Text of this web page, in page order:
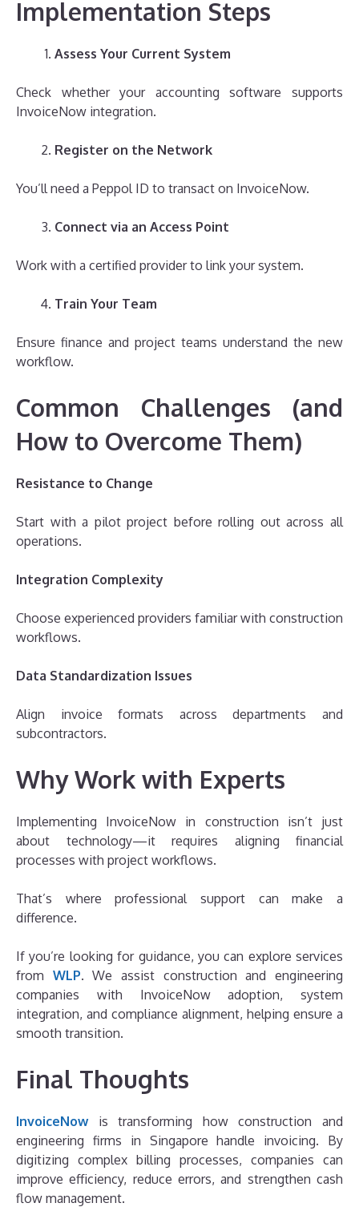
Implementation Steps
Assess Your Current System
Check whether your accounting software supports
InvoiceNow integration.
Register on the Network
You’ll need a Peppol ID to transact on InvoiceNow.
Connect via an Access Point
Work with a certified provider to link your system.
Train Your Team
Ensure finance and project teams understand the new
workflow.
Common Challenges (and
How to Overcome Them)
Resistance to Change
Start with a pilot project before rolling out across all
operations.
Integration Complexity
Choose experienced providers familiar with construction
workflows.
Data Standardization Issues
Align invoice formats across departments and
subcontractors.
Why Work with Experts
Implementing InvoiceNow in construction isn’t just
about technology—it requires aligning financial
processes with project workflows.
That’s where professional support can make a
difference.
If you’re looking for guidance, you can explore services
from WLP. We assist construction and engineering
companies with InvoiceNow adoption, system
integration, and compliance alignment, helping ensure a
smooth transition.
Final Thoughts
InvoiceNowis transforming how construction and
engineering firms in Singapore handle invoicing. By
digitizing complex billing processes, companies can
improve efficiency, reduce errors, and strengthen cash
flow management.